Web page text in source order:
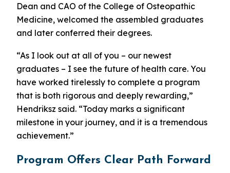
Dean and CAO of the College of Osteopathic
Medicine, welcomed the assembled graduates
and later conferred their degrees.
“As I look out at all of you – our newest
graduates – I see the future of health care. You
have worked tirelessly to complete a program
that is both rigorous and deeply rewarding,”
Hendriksz said. “Today marks a significant
milestone in your journey, and it is a tremendous
achievement.”
Program Offers Clear Path Forward